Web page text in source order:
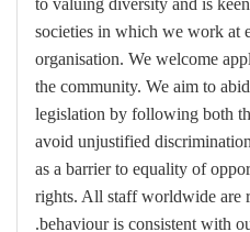
to valuing diversity and is
societies in which we work at
organisation. We welcome
the community. We aim to
legislation by following both
avoid unjustified
as a barrier to equality of
rights. All staff worldwide are
behaviour is consistent with